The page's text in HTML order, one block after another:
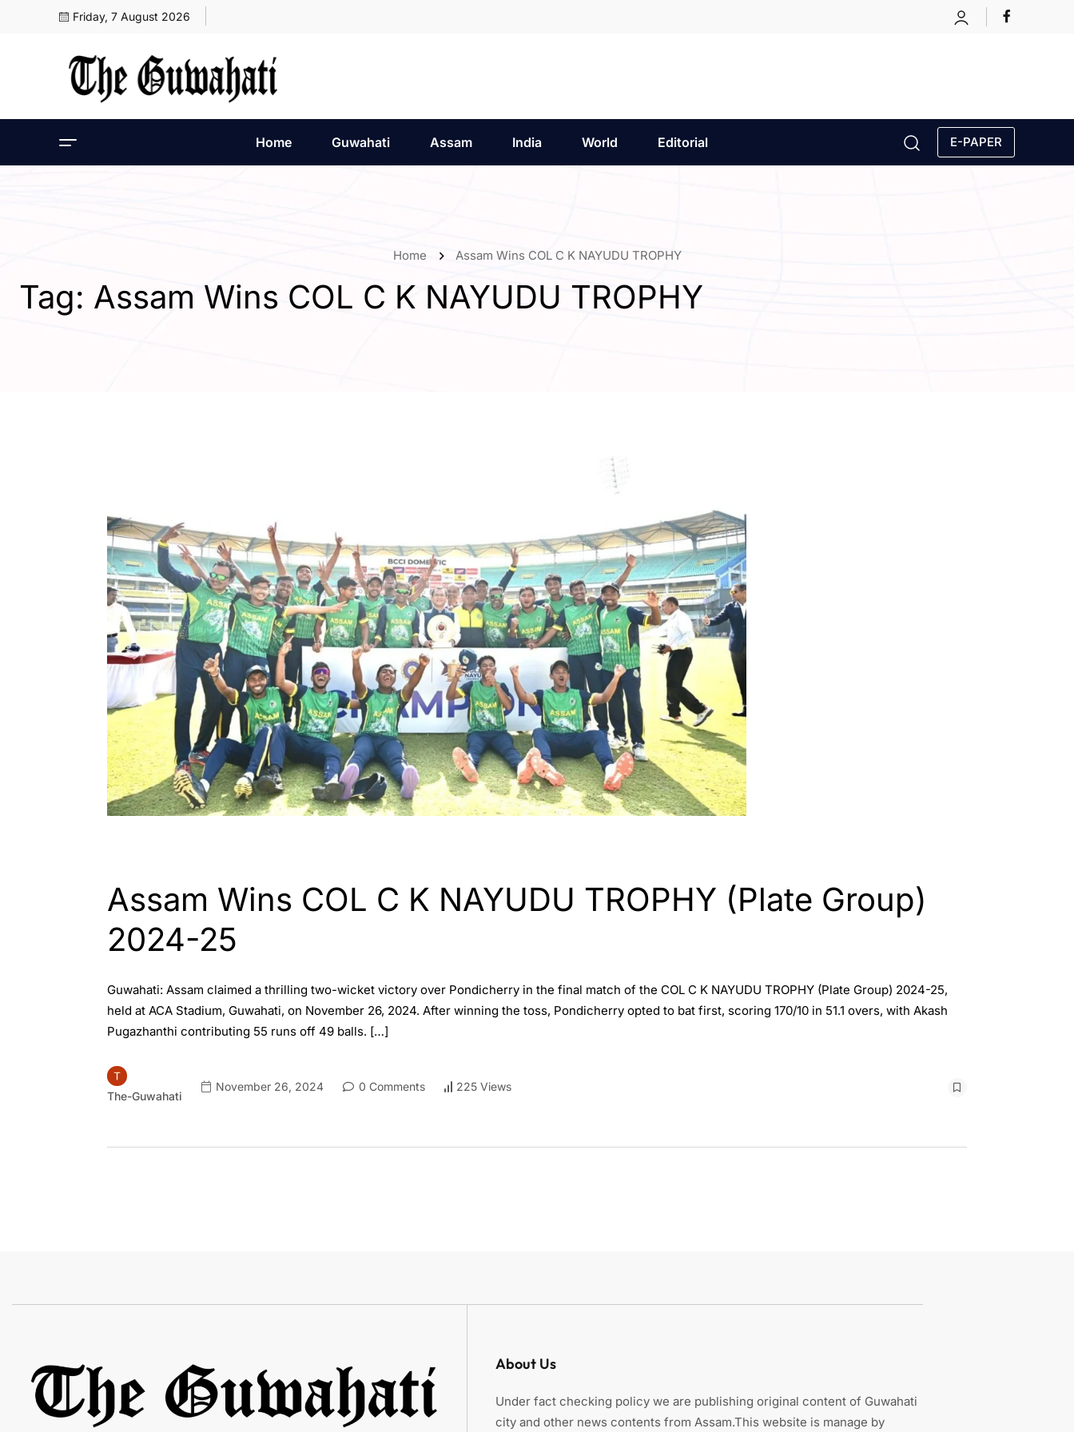
Friday, 7 August 2026
Home Guwahati Assam India World Editorial E-PAPER
Home Assam Wins COL C K NAYUDU TROPHY
Tag: Assam Wins COL C K NAYUDU TROPHY
Assam Wins COL C K NAYUDU TROPHY (Plate Group)
2024-25
Guwahati: Assam claimed a thrilling two-wicket victory over Pondicherry in the final match of the COL C K NAYUDU TROPHY (Plate Group) 2024-25,
held at ACA Stadium, Guwahati, on November 26, 2024. After winning the toss, Pondicherry opted to bat first, scoring 170/10 in 51.1 overs, with Akash
Pugazhanthi contributing 55 runs off 49 balls. […]
The-Guwahati
November 26, 2024 0 Comments 225 Views
About Us
Under fact checking policy we are publishing original content of Guwahati
city and other news contents from Assam.This website is manage by